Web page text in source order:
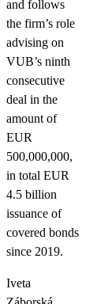
and follows
the firm’s role
advising on
VUB’s ninth
consecutive
deal in the
amount of
EUR
500,000,000,
in total EUR
4.5 billion
issuance of
covered bonds
since 2019.
Iveta